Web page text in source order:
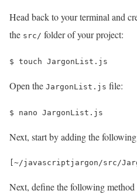
Head back to your terminal and
the src/ folder of your project:
$ touch JargonList.js
Open the JargonList.js file:
$ nano JargonList.js
Next, start by adding the
~/javascriptjargon/src/
Next, define the following